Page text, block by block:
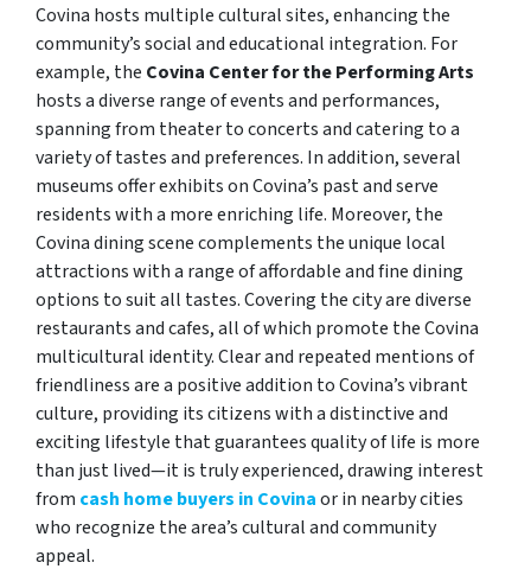
Covina hosts multiple cultural sites, enhancing the
community’s social and educational integration. For
example, the Covina Center for the Performing Arts
hosts a diverse range of events and performances,
spanning from theater to concerts and catering to a
variety of tastes and preferences. In addition, several
museums offer exhibits on Covina’s past and serve
residents with a more enriching life. Moreover, the
Covina dining scene complements the unique local
attractions with a range of affordable and fine dining
options to suit all tastes. Covering the city are diverse
restaurants and cafes, all of which promote the Covina
multicultural identity. Clear and repeated mentions of
friendliness are a positive addition to Covina’s vibrant
culture, providing its citizens with a distinctive and
exciting lifestyle that guarantees quality of life is more
than just lived—it is truly experienced, drawing interest
from cash home buyers in Covinaor in nearby cities
who recognize the area’s cultural and community
appeal.